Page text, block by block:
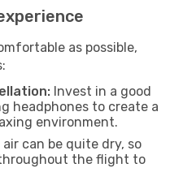
as possible,
Invest in a good
headphones to create a
environment.
air can be quite dry, so
the flight to